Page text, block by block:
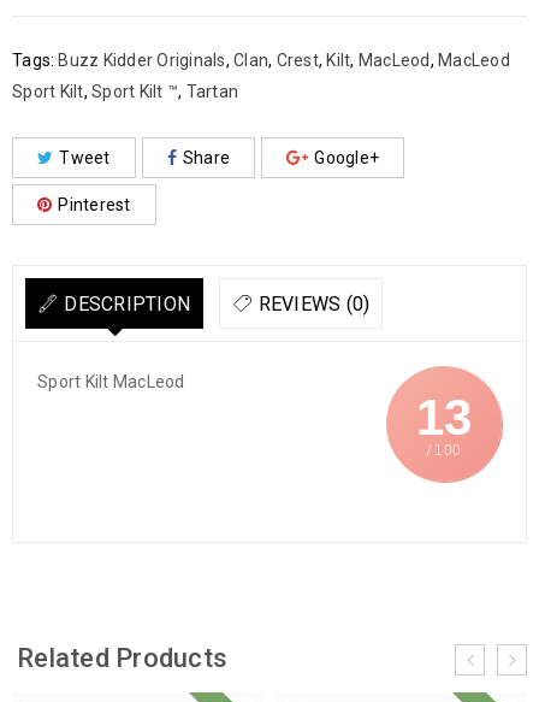
Tags: Buzz Kidder Originals, Clan, Crest, Kilt, MacLeod, MacLeod
Sport Kilt, Sport Kilt ™, Tartan
Tweet Share Google+
Pinterest
DESCRIPTION REVIEWS (0)
13
/ 100
Sport Kilt MacLeod
Related Products